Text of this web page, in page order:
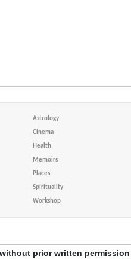
Astrology
Cinema
Health
Memoirs
Places
Spirituality
Workshop
prior written